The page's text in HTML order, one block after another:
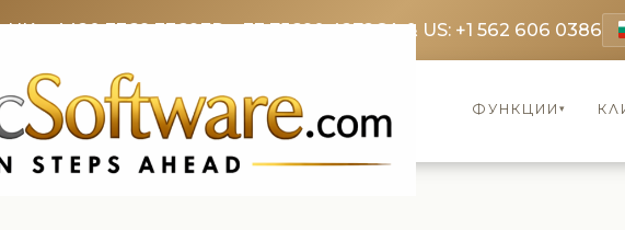
UK: +4420 3369 3369FR: +33 75690 4272CA & US: +1 562 606 0386
ФУНКЦИИ ▾